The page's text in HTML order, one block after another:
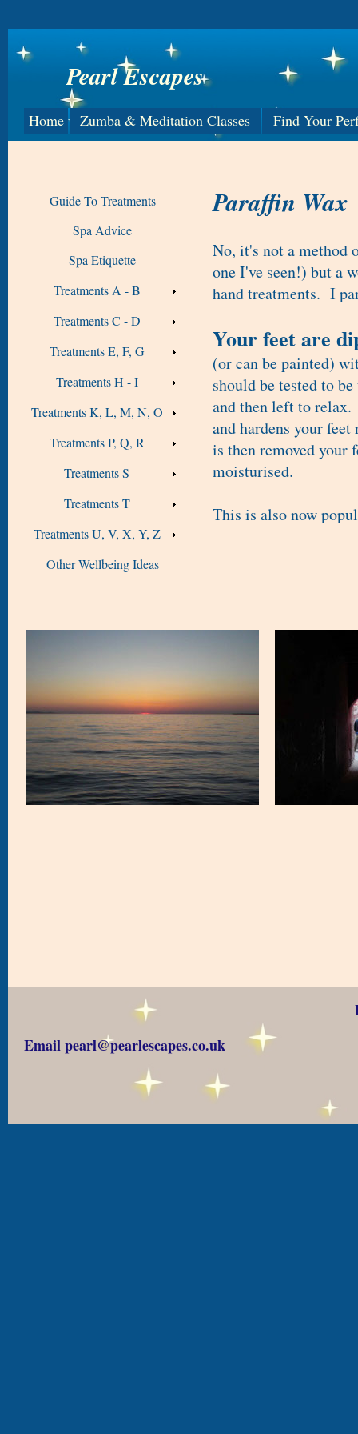
Pearl Escapes
Home Zumba & Meditation Classes Find Your
Guide To Treatments
Spa Advice
Spa Etiquette
Treatments A - B
Treatments C - D
Treatments E, F, G
Treatments H - I
Treatments K, L, M, N, O
Treatments P, Q, R
Treatments S
Treatments T
Treatments U, V, X, Y, Z
Other Wellbeing Ideas
Paraffin Wax
No, it's not a method
one I've seen!) but a
hand treatments. I
Your feet are
(or can be painted)
should be tested to
and then left to
and hardens your
is then removed your
moisturised.
This is also now
Email pearl@pearlescapes.co.uk